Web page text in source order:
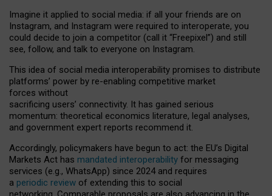
Imagine it applied to social media: if all your friends are on
Instagram, and Instagram were required to interoperate, you
could decide to join a competitor (call it “Freepixel”) and still
see, follow, and talk to everyone on Instagram.
This idea of social media interoperability promises to distribute
platforms’ power by re-enabling competitive market
forces without
sacrificing users’ connectivity. It has gained serious
momentum: theoretical economics literature, legal analyses,
and government expert reports recommend it.
Accordingly, policymakers have begun to act: the EU’s Digital
Markets Act has mandated interoperability for messaging
services (e.g., WhatsApp) since 2024 and requires
a periodic review of extending this to social